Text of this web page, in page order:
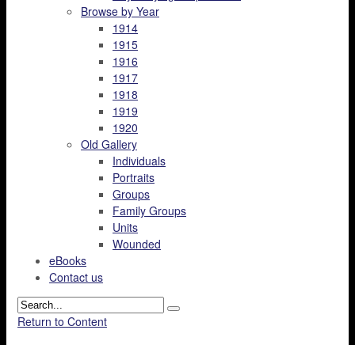
Browse by Year
1914
1915
1916
1917
1918
1919
1920
Old Gallery
Individuals
Portraits
Groups
Family Groups
Units
Wounded
eBooks
Contact us
Return to Content